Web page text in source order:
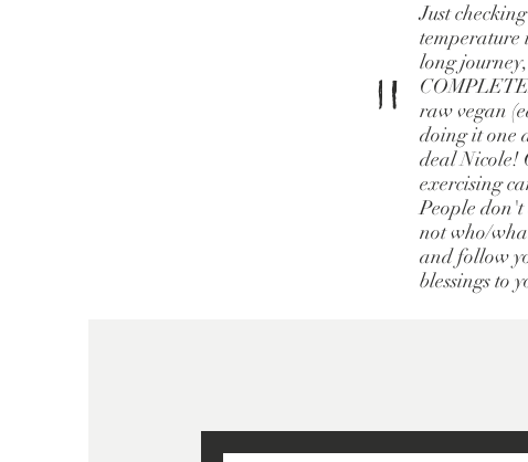
Just
temperature
long
raw vegan
doing it one
deal Nicole!
exercising
People don't
not who/
and follow
blessings to
"